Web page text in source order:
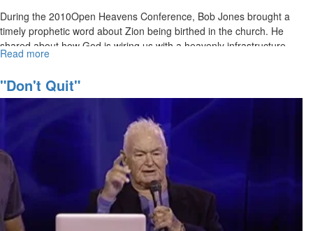
During the 2010Open Heavens Conference, Bob Jones brought a
timely prophetic word about Zion being birthed in the church. He
shared about how God is wiring us with a heavenly infrastructure
and empowering us to wake up the world with what the Lord is
Read more
is
Coming
"Don't Quit"